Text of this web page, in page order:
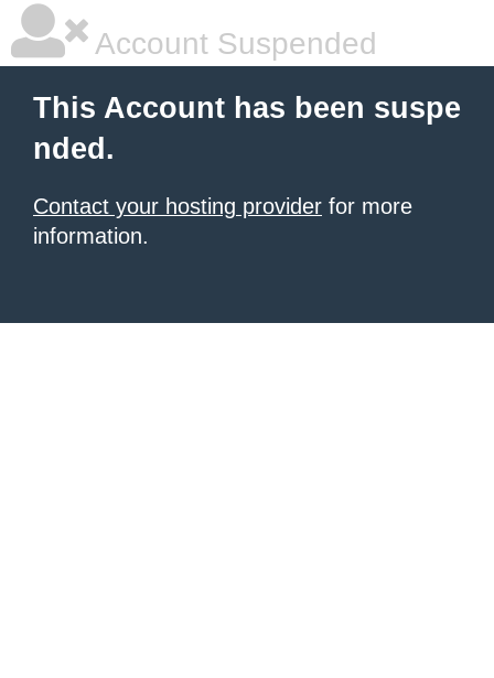
Account Suspended
This Account has been suspe
nded.
Contact your hosting provider for more
information.